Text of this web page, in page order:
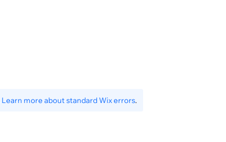
Learn more about standard Wix errors.